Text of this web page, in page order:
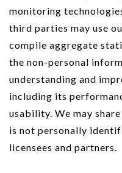
monitoring
third parties may use
compile aggregate
the non-personal
understanding and
including its
usability. We may
is not personally
licensees and partners.